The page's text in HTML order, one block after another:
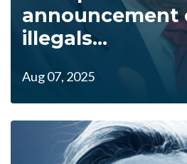
announcement
illegals...
Aug 07, 2025